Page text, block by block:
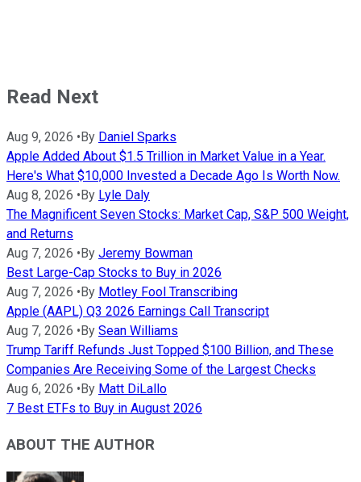
Read Next
Aug 9, 2026 • By Daniel Sparks
Apple Added About $1.5 Trillion in Market Value in a Year.
Here's What $10,000 Invested a Decade Ago Is Worth Now.
Aug 8, 2026 • By Lyle Daly
The Magnificent Seven Stocks: Market Cap, S&P 500 Weight,
and Returns
Aug 7, 2026 • By Jeremy Bowman
Best Large-Cap Stocks to Buy in 2026
Aug 7, 2026 • By Motley Fool Transcribing
Apple (AAPL) Q3 2026 Earnings Call Transcript
Aug 7, 2026 • By Sean Williams
Trump Tariff Refunds Just Topped $100 Billion, and These
Companies Are Receiving Some of the Largest Checks
Aug 6, 2026 • By Matt DiLallo
7 Best ETFs to Buy in August 2026
ABOUT THE AUTHOR